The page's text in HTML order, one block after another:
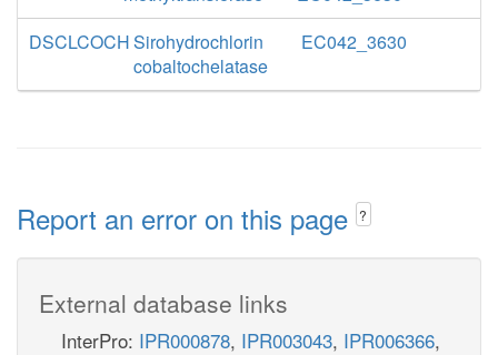
DSCLCOCHSirohydrochlorin
cobaltochelatase
EC042_3630
Report an error on this page ?
External database links
InterPro: IPR000878, IPR003043, IPR006366,